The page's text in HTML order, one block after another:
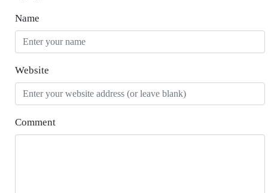
Name
Website
Comment